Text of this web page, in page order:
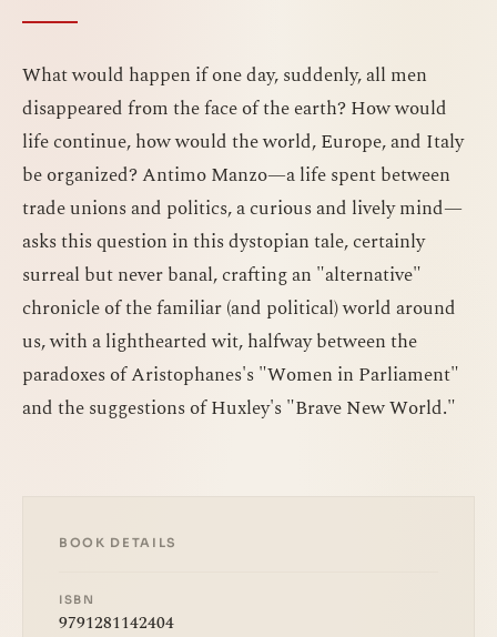
What would happen if one day, suddenly, all men
disappeared from the face of the earth? How would
life continue, how would the world, Europe, and Italy
be organized? Antimo Manzo—a life spent between
trade unions and politics, a curious and lively mind—
asks this question in this dystopian tale, certainly
surreal but never banal, crafting an "alternative"
chronicle of the familiar (and political) world around
us, with a lighthearted wit, halfway between the
paradoxes of Aristophanes's "Women in Parliament"
and the suggestions of Huxley's "Brave New World."
BOOK DETAILS
ISBN
9791281142404